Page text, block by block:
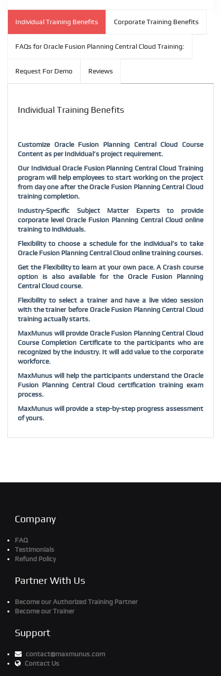
Individual Training Benefits Corporate Training Benefits
FAQs for Oracle Fusion Planning Central Cloud Training:
Request For Demo Reviews
Individual Training Benefits
Customize Oracle Fusion Planning Central Cloud Course
Content as per Individual’s project requirement.
Our Individual Oracle Fusion Planning Central Cloud Training
program will help employees to start working on the project
from day one after the Oracle Fusion Planning Central Cloud
training completion.
Industry-Specific Subject Matter Experts to provide
corporate level Oracle Fusion Planning Central Cloud online
training to individuals.
Flexibility to choose a schedule for the individual’s to take
Oracle Fusion Planning Central Cloud online training courses.
Get the Flexibility to learn at your own pace. A Crash course
option is also available for the Oracle Fusion Planning
Central Cloud course.
Flexibility to select a trainer and have a live video session
with the trainer before Oracle Fusion Planning Central Cloud
training actually starts.
MaxMunus will provide Oracle Fusion Planning Central Cloud
Course Completion Certificate to the participants who are
recognized by the industry. It will add value to the corporate
workforce.
MaxMunus will help the participants understand the Oracle
Fusion Planning Central Cloud certification training exam
process.
MaxMunus will provide a step-by-step progress assessment
of yours.
Company
FAQ
Testimonials
Refund Policy
Partner With Us
Become our Authorized Training Partner
Become our Trainer
Support
contact@maxmunus.com
Contact Us